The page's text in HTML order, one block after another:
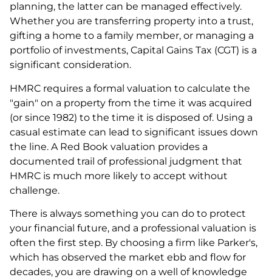
planning, the latter can be managed effectively.
Whether you are transferring property into a trust,
gifting a home to a family member, or managing a
portfolio of investments, Capital Gains Tax (CGT) is a
significant consideration.
HMRC requires a formal valuation to calculate the
"gain" on a property from the time it was acquired
(or since 1982) to the time it is disposed of. Using a
casual estimate can lead to significant issues down
the line. A Red Book valuation provides a
documented trail of professional judgment that
HMRC is much more likely to accept without
challenge.
There is always something you can do to protect
your financial future, and a professional valuation is
often the first step. By choosing a firm like Parker's,
which has observed the market ebb and flow for
decades, you are drawing on a well of knowledge